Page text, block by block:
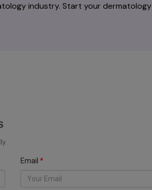
industry. Start your dermatology
Email